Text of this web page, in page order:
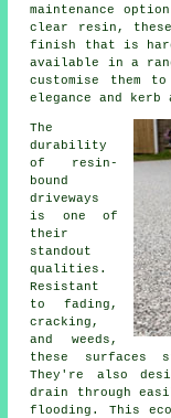
maintenance
clear resin, these
finish that is
available in a
customise them
elegance and kerb
The
durability
of resin-
bound
driveways
is one of
their
standout
qualities.
Resistant
to fading,
cracking,
and weeds,
these surfaces
They're also
drain through
flooding. This